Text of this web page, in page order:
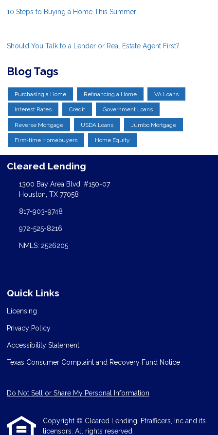
10 Steps to Buying a Home This Summer
Should You Talk to a Lender or Real Estate Agent First?
Blog Tags
Purchasing a Home Refinancing a Home VA Loans
Interest Rates Credit Government Loans
Reverse Mortgage USDA Loans Jumbo Mortgage
First-time Homebuyers Home Equity
Cleared Lending
1300 Bay Area Blvd, #150-07
Houston, TX 77058
817-903-9748
972-525-8216
NMLS: 2526205
Quick Links
Licensing
Privacy Policy
Accessibility Statement
Texas Consumer Complaint and Recovery Fund Notice
Do Not Sell or Share My Personal Information
Copyright © Cleared Lending, Etrafficers, Inc and its
licensors. All rights reserved.